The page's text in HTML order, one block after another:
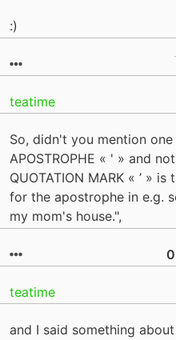
:)
teatime
So, didn't you mention
APOSTROPHE « ' » and
QUOTATION MARK « ’ »
for the apostrophe in e.g.
my mom's house.",
teatime
and I said something